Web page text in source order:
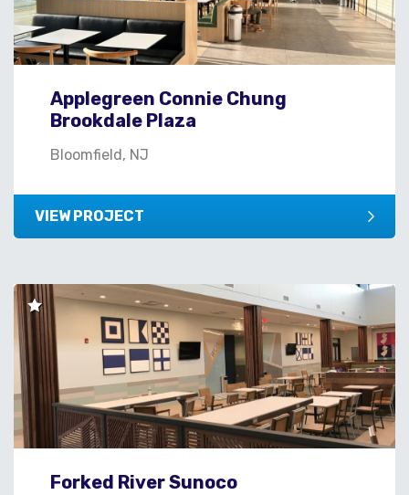
Applegreen Connie Chung
Brookdale Plaza
Bloomfield, NJ
VIEW PROJECT
Forked River Sunoco